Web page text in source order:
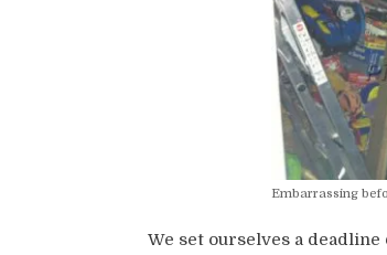
Embarrassing
We set ourselves a